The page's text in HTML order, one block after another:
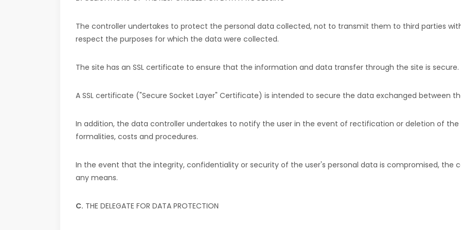
The controller undertakes to protect the personal data collected, not to transmit them to third parties
respect the purposes for which the data were collected.
The site has an SSL certificate to ensure that the information and data transfer through the site is secure.
A SSL certificate ("Secure Socket Layer" Certificate) is intended to secure the data exchanged between
In addition, the data controller undertakes to notify the user in the event of rectification or deletion of
formalities, costs and procedures.
In the event that the integrity, confidentiality or security of the user's personal data is compromised, the
any means.
C. THE DELEGATE FOR DATA PROTECTION